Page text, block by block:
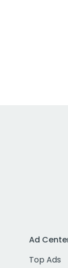
Ad
Top Ads